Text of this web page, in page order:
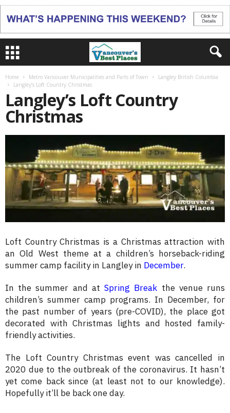
Home Metro Vancouver Municipalities and Parts of Town
Langley British Columbia
Langley’s Loft Country Christmas
Langley’s Loft Country
Christmas
Loft Country Christmas is a Christmas attraction with
an Old West theme at a children’s horseback-riding
summer camp facility in Langley in December.
In the summer and atSpring Break the venue runs
children’s summer camp programs. In December, for
the past number of years (pre-COVID), the place got
decorated with Christmas lights and hosted family-
friendly activities.
The Loft Country Christmas event was cancelled in
2020 due to the outbreak of the coronavirus. It hasn’t
yet come back since (at least not to our knowledge).
Hopefully it’ll be back one day.